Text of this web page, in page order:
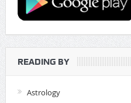
READING BY
Astrology